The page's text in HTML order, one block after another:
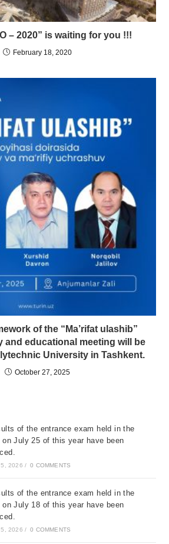
– 2020” is waiting for you !!!
February 18, 2020
of the “Ma’rifat ulashib”
and educational meeting will be
University in Tashkent.
October 27, 2025
of the entrance exam held in the
on July 25 of this year have been
5, 2026 / 0 COMMENTS
of the entrance exam held in the
on July 18 of this year have been
5, 2026 / 0 COMMENTS